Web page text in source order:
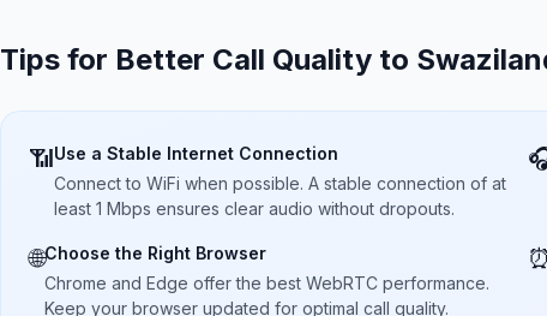
Tips for Better Call Quality to
📶Use a Stable Internet Connection
Connect to WiFi when possible. A stable connection of at
least 1 Mbps ensures clear audio without dropouts.
🌐Choose the Right Browser
Chrome and Edge offer the best WebRTC performance.
Keep your browser updated for optimal call quality.
⏰